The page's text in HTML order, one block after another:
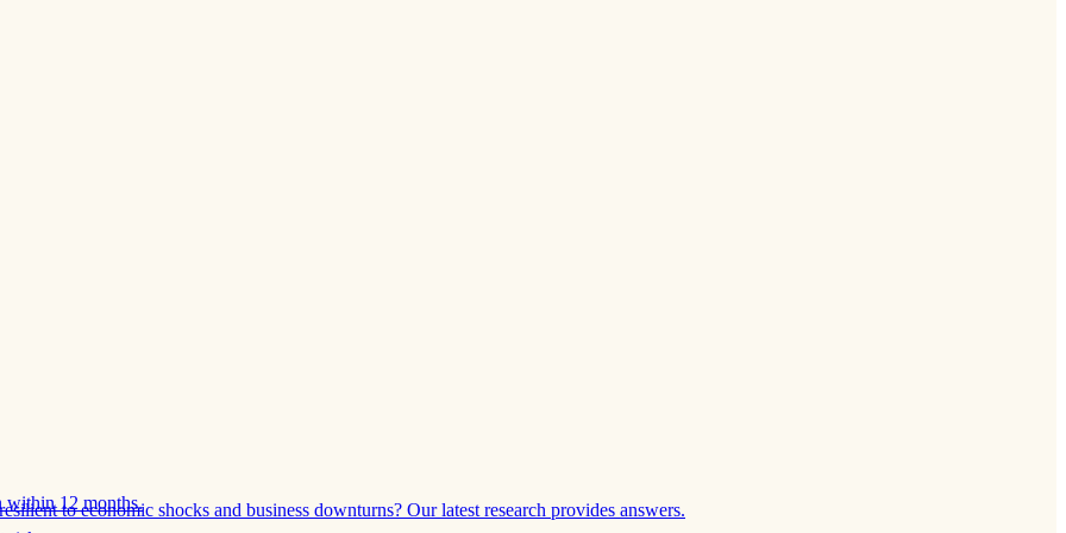
to economic shocks and business downturns? Our latest research provides answers.
within 12 months.